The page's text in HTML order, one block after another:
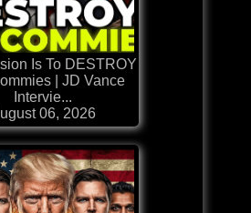
Is To DESTROY
| JD Vance
Intervie...
06, 2026